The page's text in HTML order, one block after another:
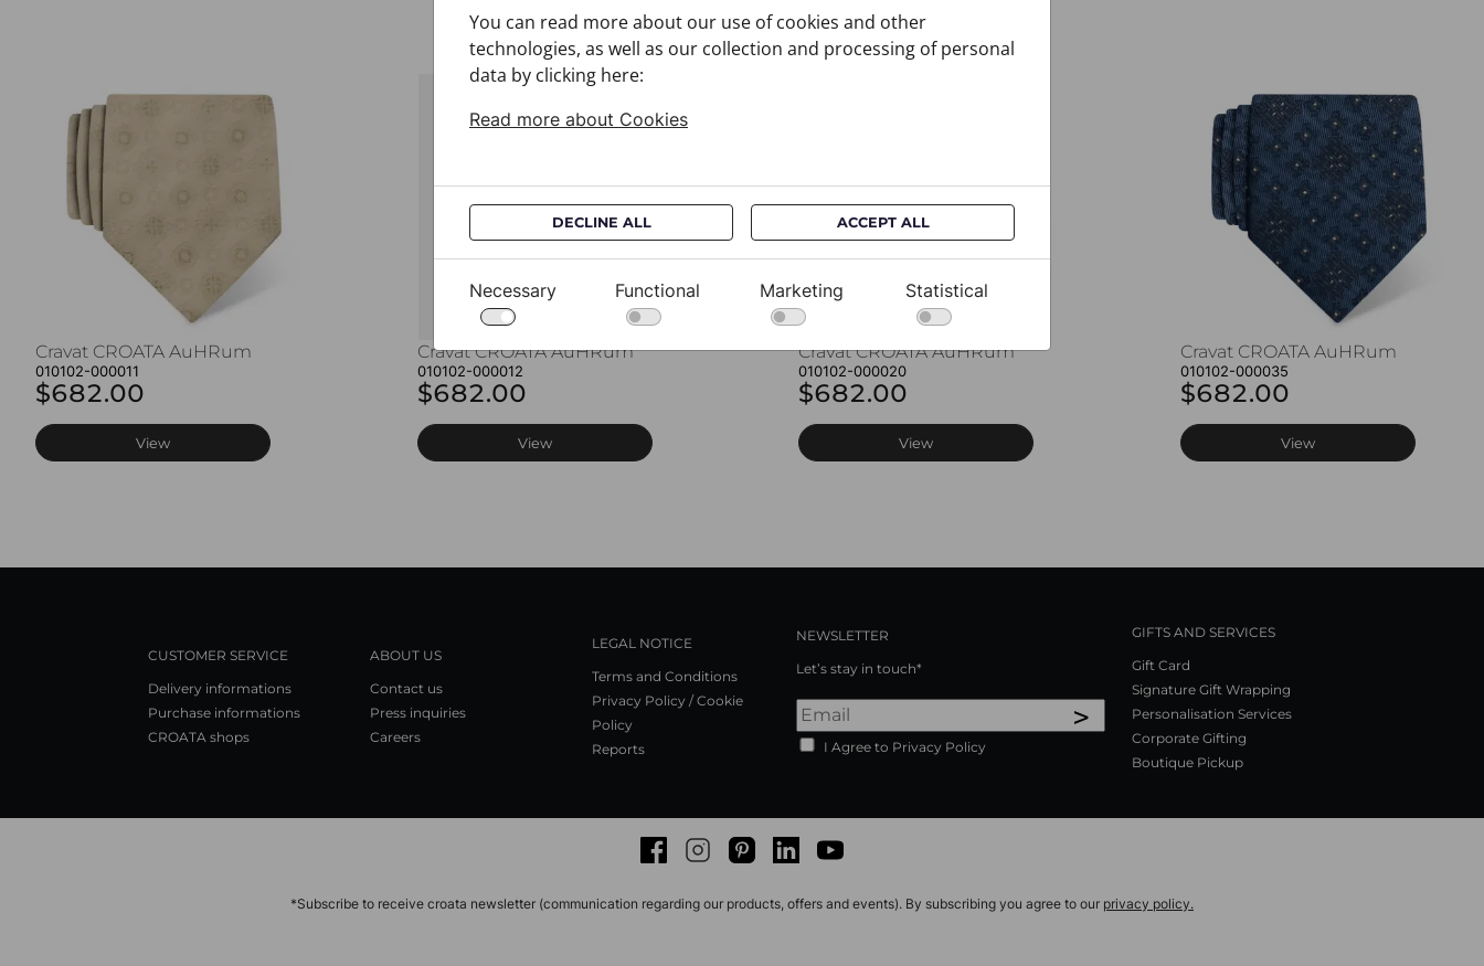
You may also like
Cravat CROATA AuHRum
010102-000011
$682.00
View
Cravat CROATA AuHRum
010102-000012
$682.00
View
Cravat CROATA AuHRum
010102-000020
$682.00
View
Cravat CROATA AuHRum
010102-000035
$682.00
View
CUSTOMER SERVICE
Delivery informations
Purchase informations
CROATA shops
ABOUT US
Contact us
Press inquiries
Careers
LEGAL NOTICE
Terms and Conditions
Privacy Policy / Cookie
Policy
Reports
NEWSLETTER
Let’s stay in touch*
>
I Agree to Privacy Policy
GIFTS AND SERVICES
Gift Card
Signature Gift Wrapping
Personalisation Services
Corporate Gifting
Boutique Pickup
FacebookInstagramPinterestLinkedInYoutube
*Subscribe to receive croata newsletter (communication regarding our products, offers and events). By subscribing you agree to our privacy policy.
You can read more about our use of cookies and other
technologies, as well as our collection and processing of personal
data by clicking here:
Read more about Cookies
DECLINE ALL ACCEPT ALL
Necessary Functional Marketing Statistical